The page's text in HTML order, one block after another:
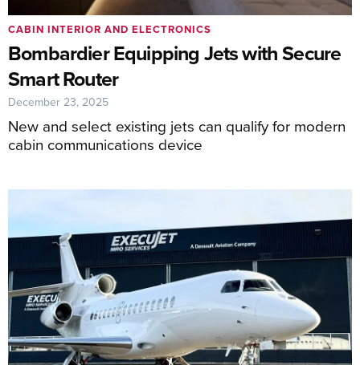
Bombardier Equipping Jets with Secure
Smart Router
New and select existing jets can qualify for modern
cabin communications device
CABIN INTERIOR AND ELECTRONICS
December 23, 2025